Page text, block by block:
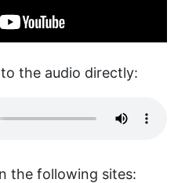
the audio directly:
the following sites: